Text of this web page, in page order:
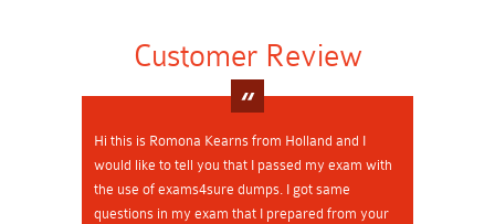
Customer Review
Hi this is Romona Kearns from Holland and I
would like to tell you that I passed my exam with
the use of exams4sure dumps. I got same
questions in my exam that I prepared from your